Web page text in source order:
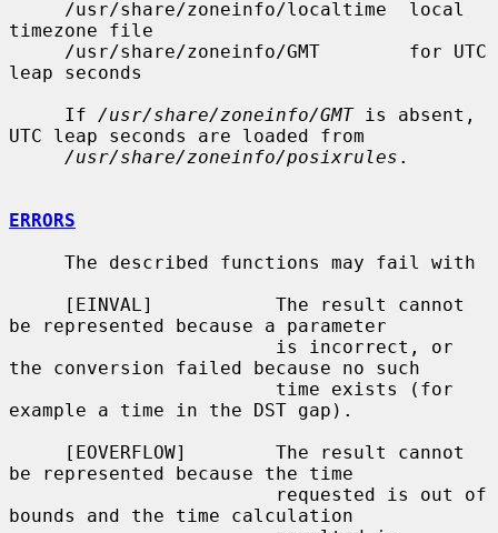
timezone file
leap seconds
     If
/usr/share/zoneinfo/GMT is absent,
UTC leap seconds are loaded from
/usr/share/zoneinfo/posixrules .
ERRORS
be represented because a parameter
the conversion failed because no such
example a time in the DST gap).
be represented because the time
bounds and the time calculation